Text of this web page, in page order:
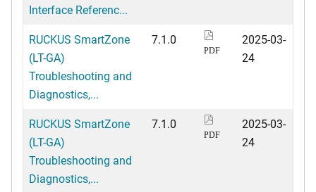
Interface Referenc...
RUCKUS SmartZone
(LT-GA)
Troubleshooting and
Diagnostics,...
7.1.0
PDF
2025-03-
24
RUCKUS SmartZone
(LT-GA)
Troubleshooting and
Diagnostics,...
7.1.0
PDF
2025-03-
24